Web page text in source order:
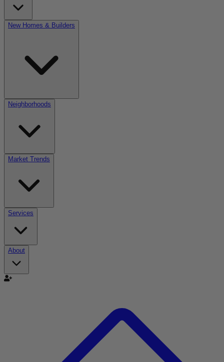
New Homes & Builders
Neighborhoods
Market Trends
Services
About